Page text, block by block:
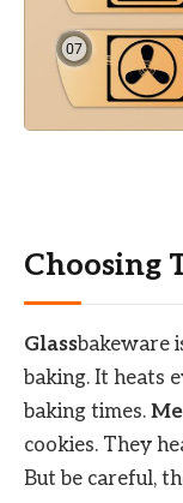
Choosing
Glassbakeware
baking. It heats
baking times.
cookies. They
But be careful,